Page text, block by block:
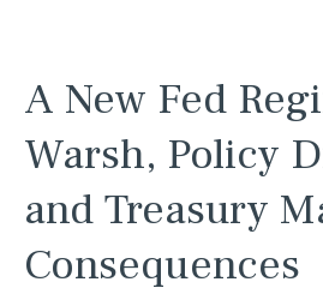
A New Fed
Warsh, Policy
and Treasury
Consequences